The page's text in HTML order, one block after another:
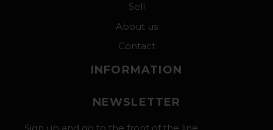
Sell
About us
Contact
INFORMATION
NEWSLETTER